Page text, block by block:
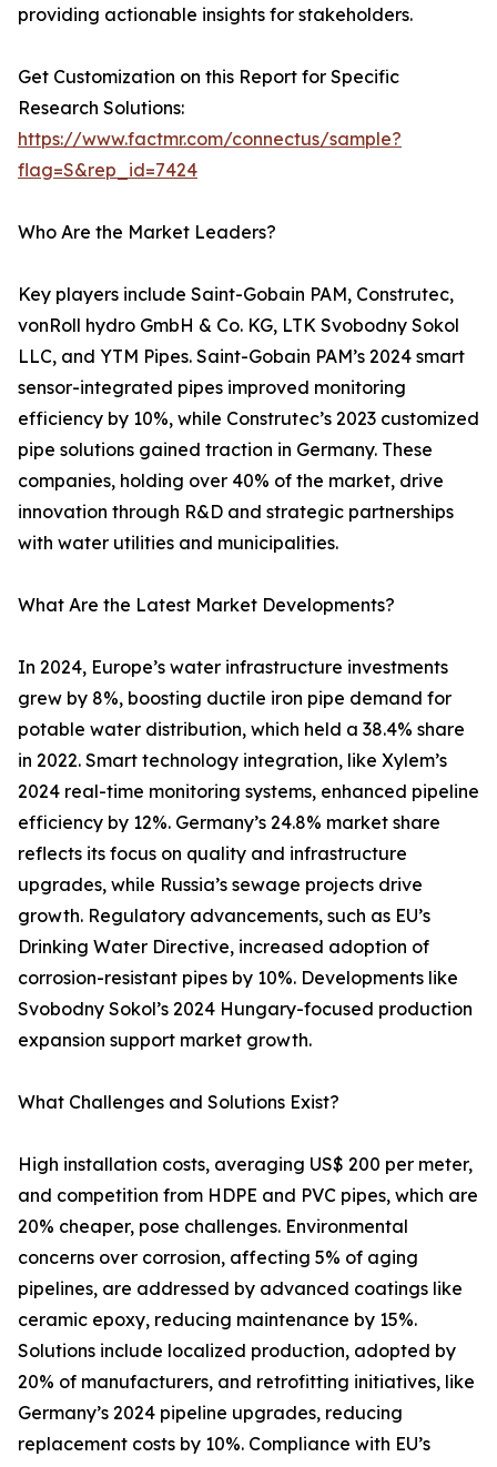
providing actionable insights for stakeholders.
Get Customization on this Report for Specific
Research Solutions:
https://www.factmr.com/connectus/sample?
flag=S&rep_id=7424
Who Are the Market Leaders?
Key players include Saint-Gobain PAM, Construtec,
vonRoll hydro GmbH & Co. KG, LTK Svobodny Sokol
LLC, and YTM Pipes. Saint-Gobain PAM’s 2024 smart
sensor-integrated pipes improved monitoring
efficiency by 10%, while Construtec’s 2023 customized
pipe solutions gained traction in Germany. These
companies, holding over 40% of the market, drive
innovation through R&D and strategic partnerships
with water utilities and municipalities.
What Are the Latest Market Developments?
In 2024, Europe’s water infrastructure investments
grew by 8%, boosting ductile iron pipe demand for
potable water distribution, which held a 38.4% share
in 2022. Smart technology integration, like Xylem’s
2024 real-time monitoring systems, enhanced pipeline
efficiency by 12%. Germany’s 24.8% market share
reflects its focus on quality and infrastructure
upgrades, while Russia’s sewage projects drive
growth. Regulatory advancements, such as EU’s
Drinking Water Directive, increased adoption of
corrosion-resistant pipes by 10%. Developments like
Svobodny Sokol’s 2024 Hungary-focused production
expansion support market growth.
What Challenges and Solutions Exist?
High installation costs, averaging US$ 200 per meter,
and competition from HDPE and PVC pipes, which are
20% cheaper, pose challenges. Environmental
concerns over corrosion, affecting 5% of aging
pipelines, are addressed by advanced coatings like
ceramic epoxy, reducing maintenance by 15%.
Solutions include localized production, adopted by
20% of manufacturers, and retrofitting initiatives, like
Germany’s 2024 pipeline upgrades, reducing
replacement costs by 10%. Compliance with EU’s